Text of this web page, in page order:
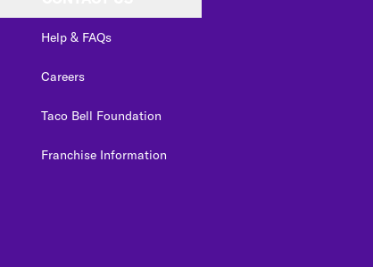
Help & FAQs
Careers
Taco Bell Foundation
Franchise Information